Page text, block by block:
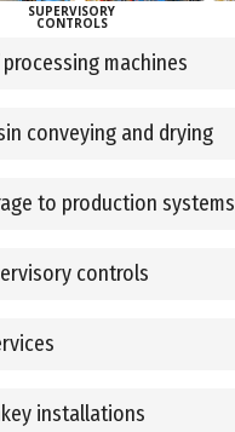
SUPERVISORY
CONTROLS
machines
conveying and drying
to production systems
controls
installations